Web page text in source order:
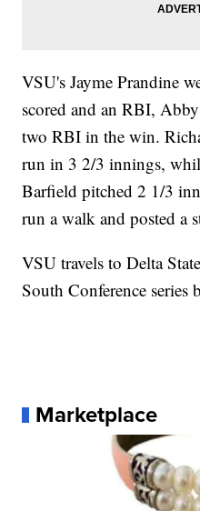
VSU's Jayme Prandine
scored and an RBI,
two RBI in the win.
run in 3 2/3 innings,
Barfield pitched 2 1/3
run a walk and posted a
VSU travels to Delta
South Conference series
Marketplace